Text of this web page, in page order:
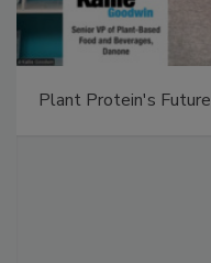
Plant Protein's Future